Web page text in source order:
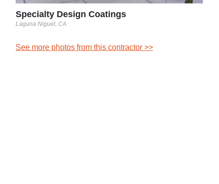
Specialty Design Coatings
Laguna Niguel, CA
See more photos from this contractor >>